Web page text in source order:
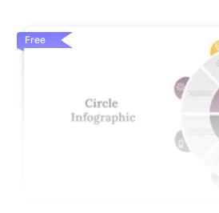
Free